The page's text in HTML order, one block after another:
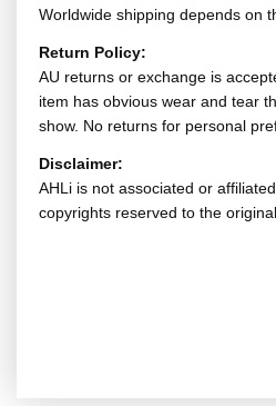
Worldwide shipping depends on
Return Policy:
AU returns or exchange is
item has obvious wear and tear
show. No returns for personal
Disclaimer:
AHLi is not associated or
copyrights reserved to the